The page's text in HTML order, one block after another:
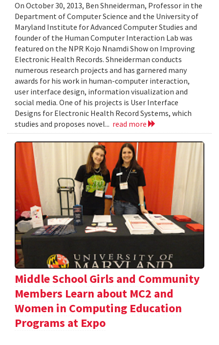
On October 30, 2013, Ben Shneiderman, Professor in the
Department of Computer Science and the University of
Maryland Institute for Advanced Computer Studies and
founder of the Human Computer Interaction Lab was
featured on the NPR Kojo Nnamdi Show on Improving
Electronic Health Records. Shneiderman conducts
numerous research projects and has garnered many
awards for his work in human-computer interaction,
user interface design, information visualization and
social media. One of his projects is User Interface
Designs for Electronic Health Record Systems, which
studies and proposes novel... read more
Middle School Girls and Community
Members Learn about MC2 and
Women in Computing Education
Programs at Expo